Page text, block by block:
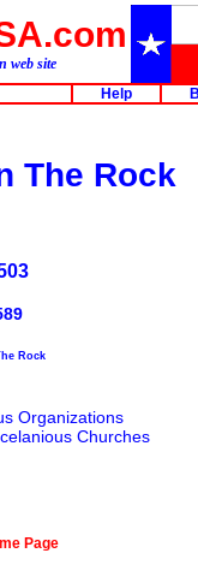
web site
Help
The Rock
Rock
Organizations
Churches
Page